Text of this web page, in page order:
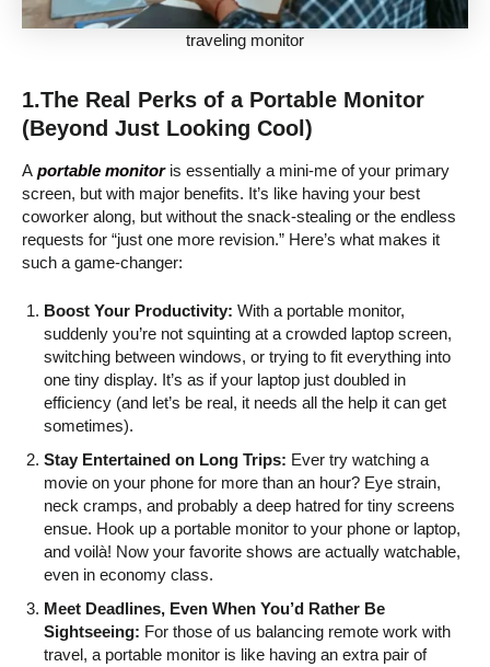
traveling monitor
1.The Real Perks of a Portable Monitor
(Beyond Just Looking Cool)
A portable monitoris essentially a mini-me of your primary
screen, but with major benefits. It’s like having your best
coworker along, but without the snack-stealing or the endless
requests for “just one more revision.” Here’s what makes it
such a game-changer:
Boost Your Productivity: With a portable monitor,
suddenly you’re not squinting at a crowded laptop screen,
switching between windows, or trying to fit everything into
one tiny display. It’s as if your laptop just doubled in
efficiency (and let’s be real, it needs all the help it can get
sometimes).
Stay Entertained on Long Trips: Ever try watching a
movie on your phone for more than an hour? Eye strain,
neck cramps, and probably a deep hatred for tiny screens
ensue. Hook up a portable monitor to your phone or laptop,
and voilà! Now your favorite shows are actually watchable,
even in economy class.
Meet Deadlines, Even When You’d Rather Be
Sightseeing: For those of us balancing remote work with
travel, a portable monitor is like having an extra pair of